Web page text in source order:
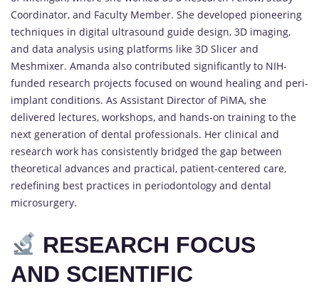
Coordinator, and Faculty Member. She developed pioneering
techniques in digital ultrasound guide design, 3D imaging,
and data analysis using platforms like 3D Slicer and
Meshmixer. Amanda also contributed significantly to NIH-
funded research projects focused on wound healing and peri-
implant conditions. As Assistant Director of PiMA, she
delivered lectures, workshops, and hands-on training to the
next generation of dental professionals. Her clinical and
research work has consistently bridged the gap between
theoretical advances and practical, patient-centered care,
redefining best practices in periodontology and dental
microsurgery.
RESEARCH FOCUS
AND SCIENTIFIC